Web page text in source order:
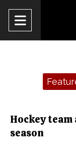
Open
Hockey
season